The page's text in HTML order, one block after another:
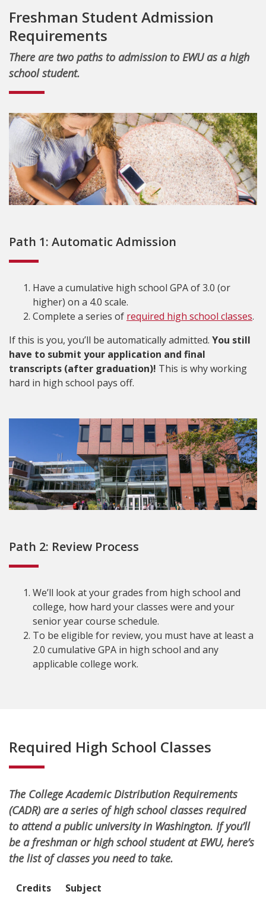
Freshman Student Admission
Requirements
There are two paths to admission to EWU as a high
school student.
Path 1: Automatic Admission
Have a cumulative high school GPA of 3.0 (or
higher) on a 4.0 scale.
Complete a series of required high school classes.
If this is you, you’ll be automatically admitted. You still
have to submit your application and final
transcripts (after graduation)! This is why working
hard in high school pays off.
Path 2: Review Process
We’ll look at your grades from high school and
college, how hard your classes were and your
senior year course schedule.
To be eligible for review, you must have at least a
2.0 cumulative GPA in high school and any
applicable college work.
Required High School Classes
The College Academic Distribution Requirements
(CADR) are a series of high school classes required
to attend a public university in Washington. If you’ll
be a freshman or high school student at EWU, here’s
the list of classes you need to take.
Credits Subject